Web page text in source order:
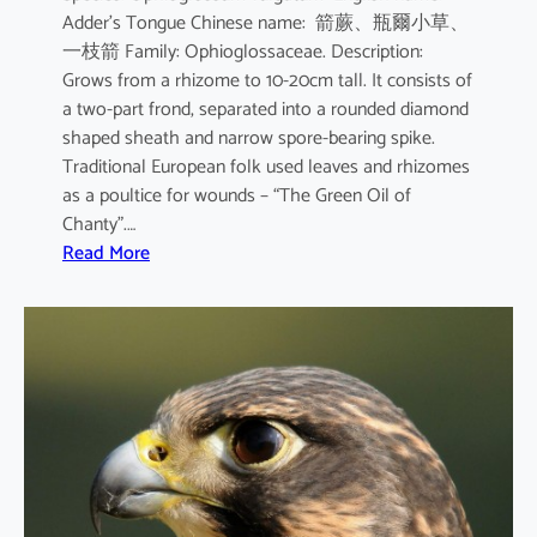
Adder’s Tongue Chinese name: 箭蕨、瓶爾小草、
一枝箭 Family: Ophioglossaceae. Description:
Grows from a rhizome to 10-20cm tall. It consists of
a two-part frond, separated into a rounded diamond
shaped sheath and narrow spore-bearing spike.
Traditional European folk used leaves and rhizomes
as a poultice for wounds – “The Green Oil of
Chanty”.…
Read More:
p
g
l
o
s